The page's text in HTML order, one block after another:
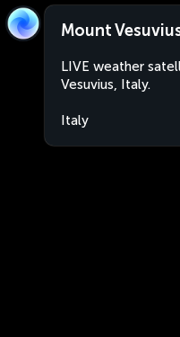
Mount
LIVE weather
Vesuvius, Italy.
Italy